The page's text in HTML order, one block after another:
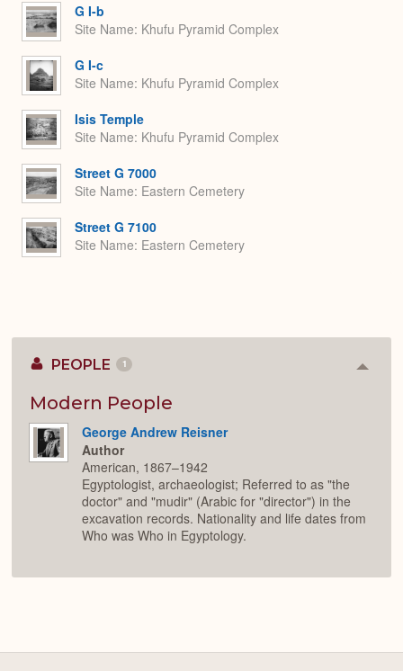
G I-b
Site Name Khufu Pyramid Complex
G I-c
Site Name Khufu Pyramid Complex
Isis Temple
Site Name Khufu Pyramid Complex
Street G 7000
Site Name Eastern Cemetery
Street G 7100
Site Name Eastern Cemetery
PEOPLE 1
Modern People
George Andrew Reisner
Author
American, 1867–1942
Egyptologist, archaeologist; Referred to as "the
doctor" and "mudir" (Arabic for "director") in the
excavation records. Nationality and life dates from
Who was Who in Egyptology.